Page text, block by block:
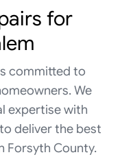
for
committed to
We
expertise with
deliver the best
Forsyth County.